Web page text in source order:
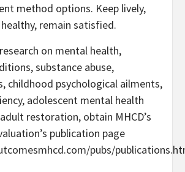
method options. Keep lively,
remain satisfied.
on mental health,
substance abuse,
childhood psychological ailments,
adolescent mental health
restoration, obtain MHCD’s
publication page
pubs/